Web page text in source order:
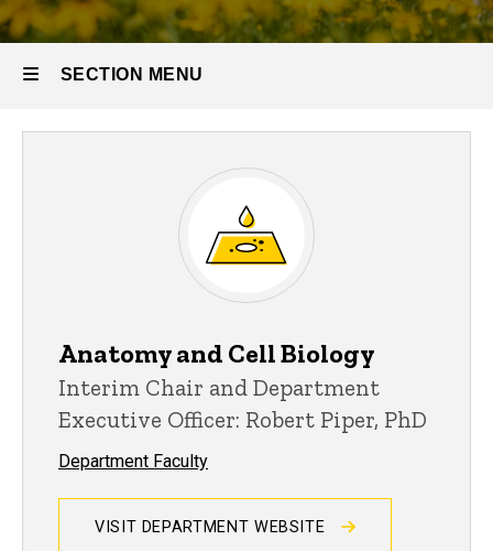
SECTION MENU
navigation
Anatomy and Cell Biology
Interim Chair and Department
Executive Officer: Robert Piper, PhD
Department Faculty
VISIT DEPARTMENT WEBSITE